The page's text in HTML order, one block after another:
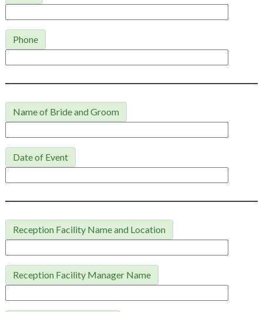
Phone
Name of Bride and Groom
Date of Event
Reception Facility Name and Location
Reception Facility Manager Name